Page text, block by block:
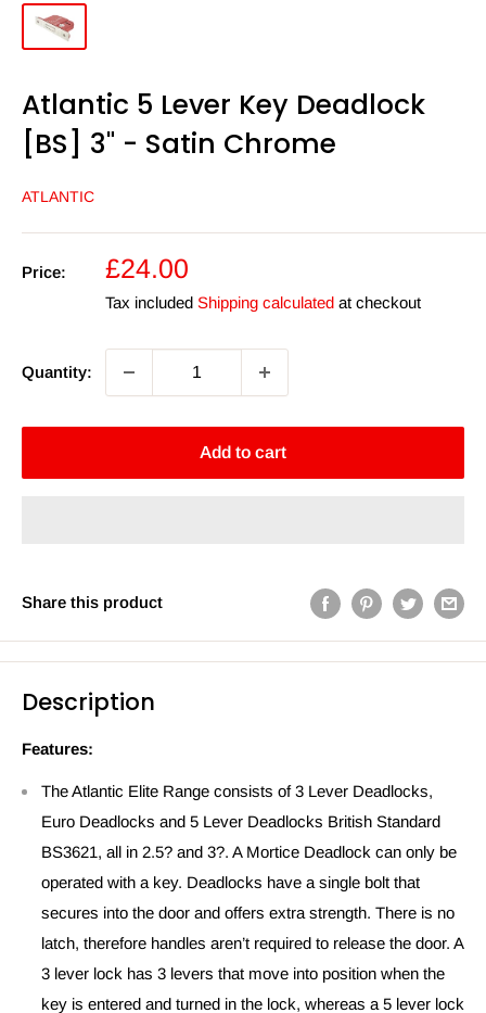
Atlantic 5 Lever Key Deadlock
[BS] 3" - Satin Chrome
ATLANTIC
Price:
Sale
price
£24.00
Tax included Shipping calculated at checkout
Quantity:
Add to cart
Share this product
Description
Features:
The Atlantic Elite Range consists of 3 Lever Deadlocks,
Euro Deadlocks and 5 Lever Deadlocks British Standard
BS3621, all in 2.5? and 3?. A Mortice Deadlock can only be
operated with a key. Deadlocks have a single bolt that
secures into the door and offers extra strength. There is no
latch, therefore handles aren’t required to release the door. A
3 lever lock has 3 levers that move into position when the
key is entered and turned in the lock, whereas a 5 lever lock